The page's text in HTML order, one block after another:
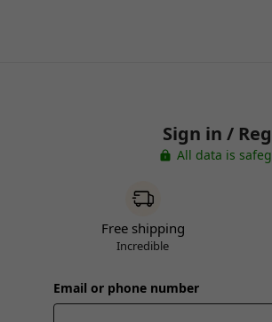
Sign in /
All data is
Free shipping
Incredible
Email or phone number